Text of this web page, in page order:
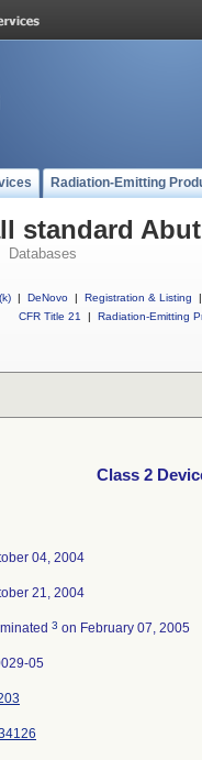
Radiation-Emitting
standard
Databases
| DeNovo | Registration & Listing
|
CFR Title 21
| Radiation-Emitting
Class 2
04, 2004
21, 2004
3 on February 07, 2005
05